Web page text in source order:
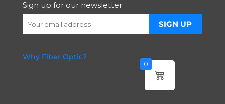
Sign up for our newsletter
Why Fiber Optic?
0